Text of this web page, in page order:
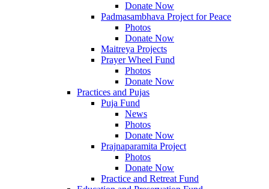
Donate Now
Padmasambhava Project for Peace
Photos
Donate Now
Maitreya Projects
Prayer Wheel Fund
Photos
Donate Now
Practices and Pujas
Puja Fund
News
Photos
Donate Now
Prajnaparamita Project
Photos
Donate Now
Practice and Retreat Fund